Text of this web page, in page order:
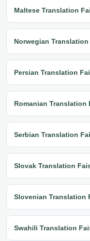
Maltese Translation
Norwegian
Persian Translation
Romanian Translation
Serbian Translation
Slovak Translation
Slovenian Translation
Swahili Translation